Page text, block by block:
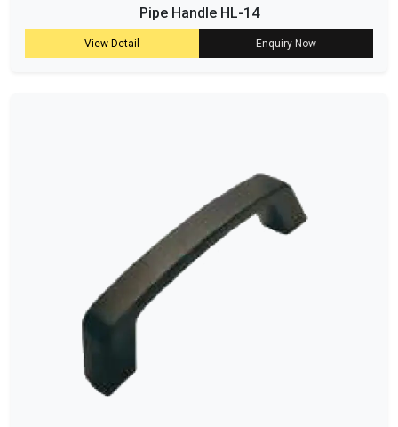
Pipe Handle HL-14
View Detail Enquiry Now